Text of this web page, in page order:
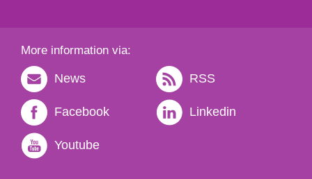
More information via:
News RSS
Facebook Linkedin
Youtube